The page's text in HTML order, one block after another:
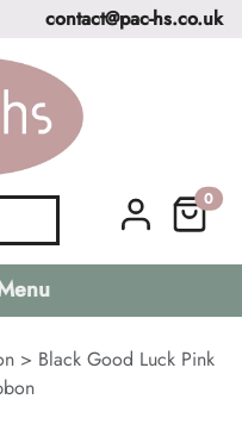
contact@pac-hs.co.uk
0
> Black Good Luck Pink